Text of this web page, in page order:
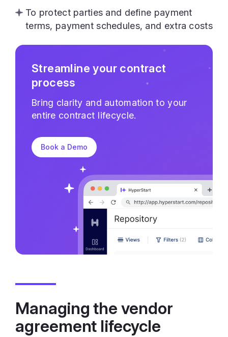
To protect parties and define payment
terms, payment schedules, and extra costs
Streamline your contract
process
Bring clarity and automation to your
entire contract lifecycle.
Book a Demo
Managing the vendor
agreement lifecycle